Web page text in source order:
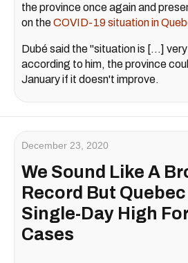
the province once again and
on theCOVID-19 situation in
Dubé said the "situation is [...]
according to him, the province
January if it doesn't improve.
December 23, 2020
We Sound Like A
Record But
Single-Day High
Cases